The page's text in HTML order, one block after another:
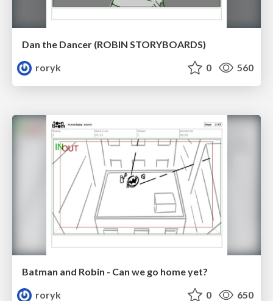
Dan the Dancer (ROBIN STORYBOARDS)
roryk
0 560
Batman and Robin - Can we go home yet?
roryk
0 650